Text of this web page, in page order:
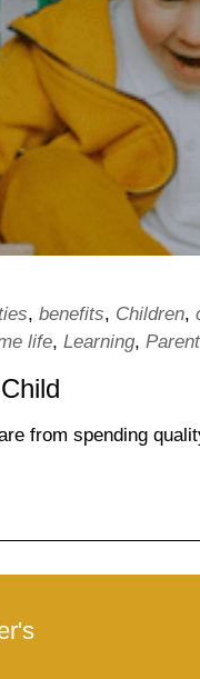
, benefits, Children,
life, Learning,
from spending